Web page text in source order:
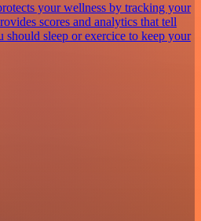
your wellness by tracking your
scores and analytics that tell
sleep or exercice to keep your